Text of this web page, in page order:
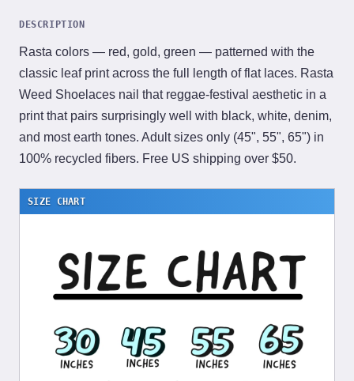
DESCRIPTION
Rasta colors — red, gold, green — patterned with the
classic leaf print across the full length of flat laces. Rasta
Weed Shoelaces nail that reggae-festival aesthetic in a
print that pairs surprisingly well with black, white, denim,
and most earth tones. Adult sizes only (45", 55", 65") in
100% recycled fibers. Free US shipping over $50.
SIZE CHART